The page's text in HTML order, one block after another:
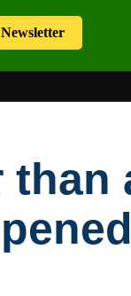
Newsletter
than